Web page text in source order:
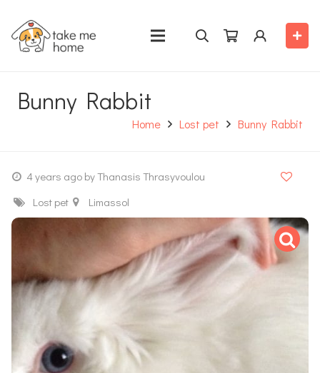
Bunny Rabbit
Home Lost pet Bunny Rabbit
4 years ago by Thanasis Thrasyvoulou
Lost pet
Limassol